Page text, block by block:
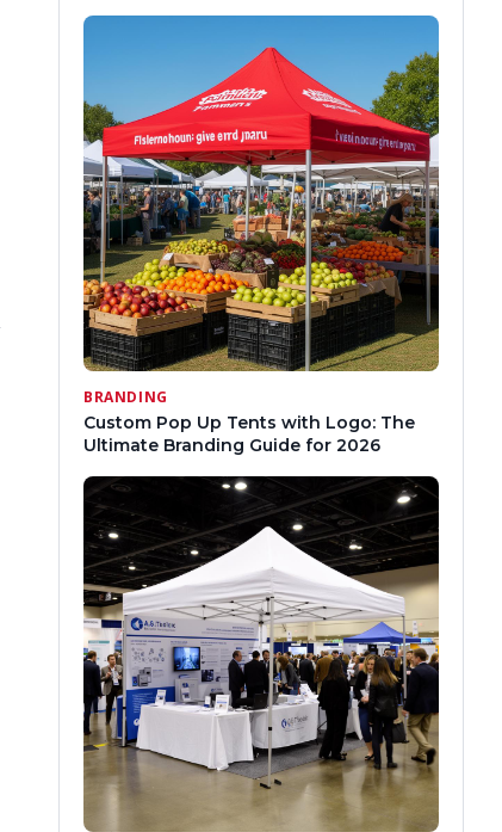
BRANDING
Custom Pop Up Tents with Logo: The
Ultimate Branding Guide for 2026